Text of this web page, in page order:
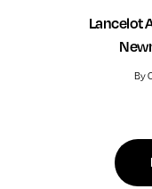
Lancelot
By